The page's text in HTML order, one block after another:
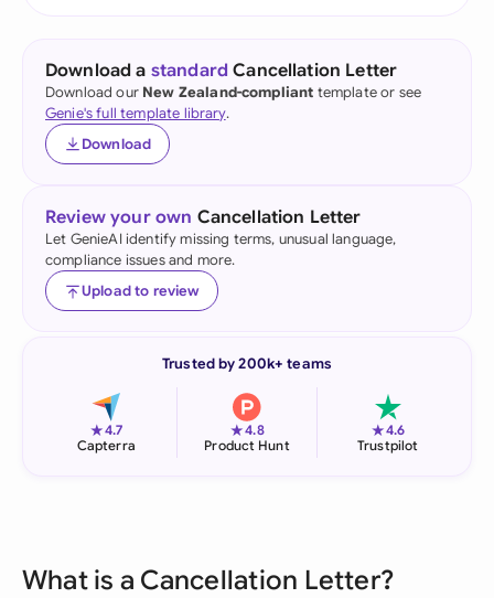
Download a standard Cancellation Letter
Download our New Zealand-compliant template or see
Genie's full template library.
Download
Review your own Cancellation Letter
Let GenieAI identify missing terms, unusual language,
compliance issues and more.
Upload to review
Trusted by 200k+ teams
★4.7
Capterra
★4.8
Product Hunt
★4.6
Trustpilot
What is a Cancellation Letter?